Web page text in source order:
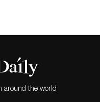
around the world